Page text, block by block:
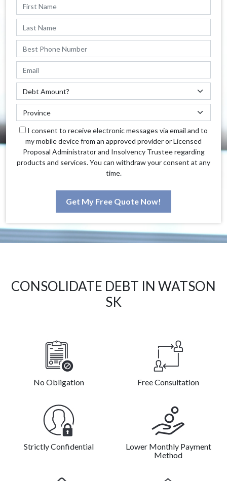
I consent to receive electronic messages via email and to
my mobile device from an approved provider or Licensed
Proposal Administrator and Insolvency Trustee regarding
products and services. You can withdraw your consent at any
time.
Get My Free Quote Now!
CONSOLIDATE DEBT IN WATSON
SK
No Obligation Free Consultation
Strictly Confidential
Lower Monthly Payment
Method